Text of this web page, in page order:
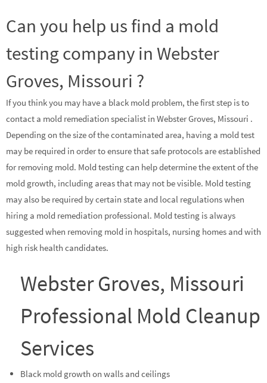
Can you help us find a mold
testing company in Webster
Groves, Missouri ?
If you think you may have a black mold problem, the first step is to
contact a mold remediation specialist in Webster Groves, Missouri .
Depending on the size of the contaminated area, having a mold test
may be required in order to ensure that safe protocols are established
for removing mold. Mold testing can help determine the extent of the
mold growth, including areas that may not be visible. Mold testing
may also be required by certain state and local regulations when
hiring a mold remediation professional. Mold testing is always
suggested when removing mold in hospitals, nursing homes and with
high risk health candidates.
Webster Groves, Missouri
Professional Mold Cleanup
Services
Black mold growth on walls and ceilings